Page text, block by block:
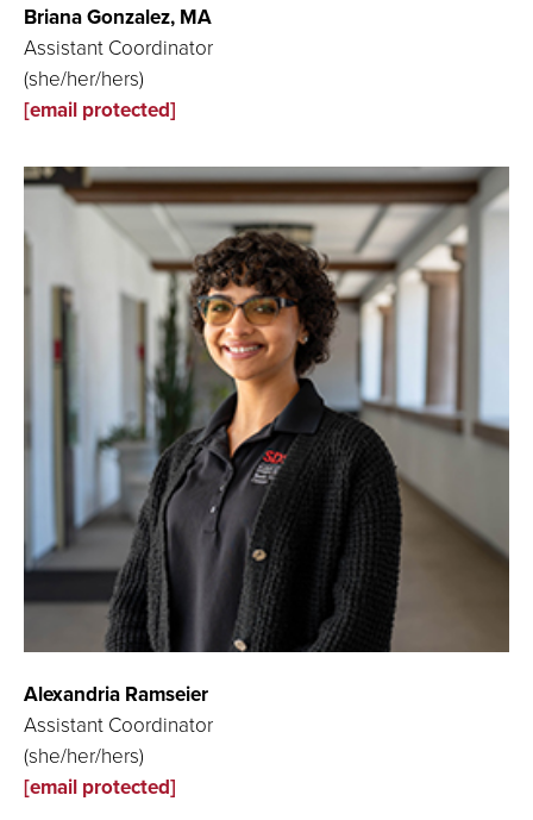
Briana Gonzalez, MA
Assistant Coordinator
(she/her/hers)
[email protected]
Alexandria Ramseier
Assistant Coordinator
(she/her/hers)
[email protected]